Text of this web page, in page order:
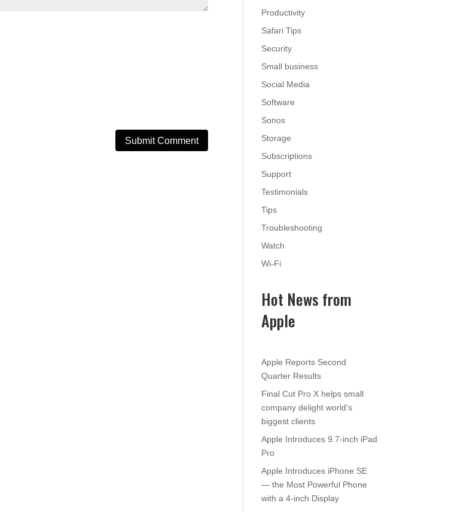
Productivity
Safari Tips
Security
Small business
Social Media
Software
Sonos
Storage
Subscriptions
Support
Testimonials
Tips
Troubleshooting
Watch
Wi-Fi
Hot News from
Apple
Apple Reports Second
Quarter Results
Final Cut Pro X helps small
company delight world’s
biggest clients
Apple Introduces 9.7-inch iPad
Pro
Apple Introduces iPhone SE
— the Most Powerful Phone
with a 4-inch Display